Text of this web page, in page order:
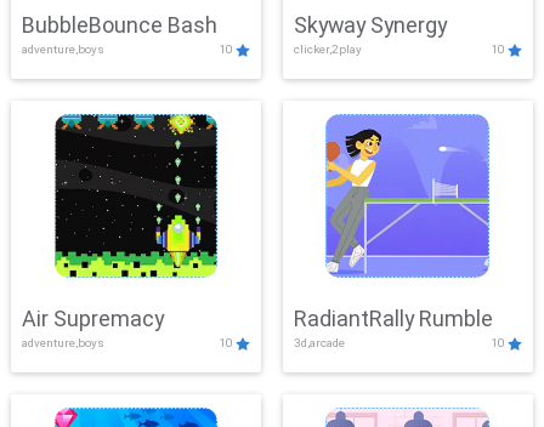
BubbleBounce Bash
adventure,boys 10
Skyway Synergy
clicker,2play 10
Air Supremacy
adventure,boys 10
RadiantRally Rumble
3d,arcade 10